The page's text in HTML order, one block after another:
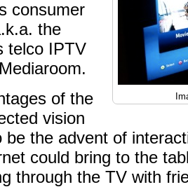
consumer
the
telco IPTV
of the
vision
be the advent of
could bring to the
through the TV with